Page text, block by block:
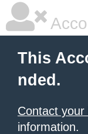
This
nded.
Contact
information.